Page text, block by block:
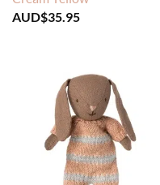
AUD$35.95